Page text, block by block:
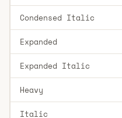
Condensed Italic
Expanded
Expanded Italic
Heavy
Italic